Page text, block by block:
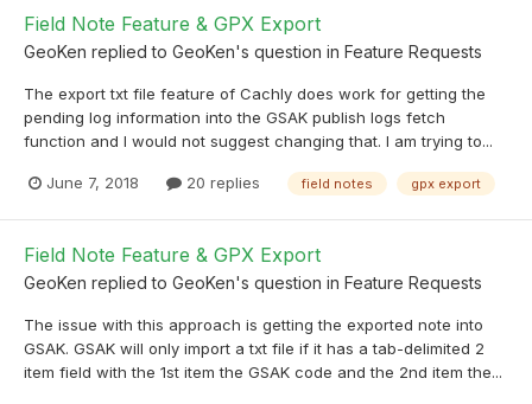
Field Note Feature & GPX Export
GeoKen replied to GeoKen's question in Feature Requests
The export txt file feature of Cachly does work for getting the
pending log information into the GSAK publish logs fetch
function and I would not suggest changing that. I am trying to...
June 7, 2018 20 replies field notes gpx export
Field Note Feature & GPX Export
GeoKen replied to GeoKen's question in Feature Requests
The issue with this approach is getting the exported note into
GSAK. GSAK will only import a txt file if it has a tab-delimited 2
item field with the 1st item the GSAK code and the 2nd item the...